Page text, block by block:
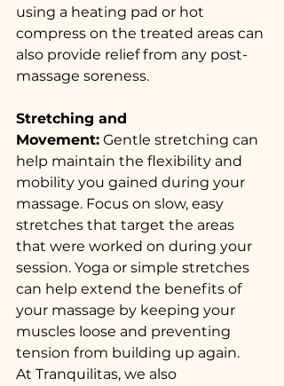
using a heating pad or hot
compress on the treated areas can
also provide relief from any post-
massage soreness.
Stretching and
Movement: Gentle stretching can
help maintain the flexibility and
mobility you gained during your
massage. Focus on slow, easy
stretches that target the areas
that were worked on during your
session. Yoga or simple stretches
can help extend the benefits of
your massage by keeping your
muscles loose and preventing
tension from building up again.
At Tranquilitas, we also